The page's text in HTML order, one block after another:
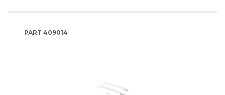
PART 409014